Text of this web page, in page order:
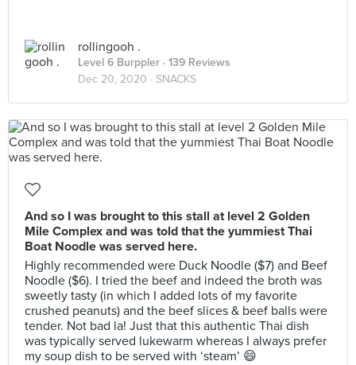
rollingooh .
Level 6 Burppler · 139 Reviews
Dec 20, 2020 · SNACKS
And so I was brought to this stall at level 2 Golden
Mile Complex and was told that the yummiest Thai
Boat Noodle was served here.
Highly recommended were Duck Noodle ($7) and Beef
Noodle ($6). I tried the beef and indeed the broth was
sweetly tasty (in which I added lots of my favorite
crushed peanuts) and the beef slices & beef balls were
tender. Not bad la! Just that this authentic Thai dish
was typically served lukewarm whereas I always prefer
my soup dish to be served with ‘steam’ 😄